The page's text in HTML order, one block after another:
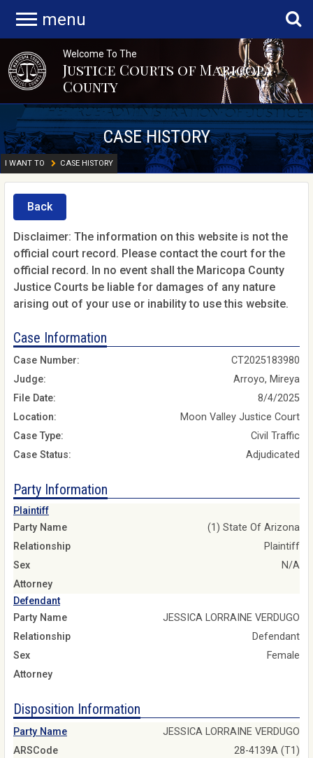
menu
Welcome To The
Justice Courts of Maricopa
County
CASE HISTORY
I WANT TO CASE HISTORY
Back
Disclaimer: The information on this website is not the
official court record. Please contact the court for the
official record. In no event shall the Maricopa County
Justice Courts be liable for damages of any nature
arising out of your use or inability to use this website.
Case Information
Case Number:
CT2025183980
Judge:
Arroyo, Mireya
File Date:
8/4/2025
Location:
Moon Valley Justice Court
Case Type:
Civil Traffic
Case Status:
Adjudicated
Party Information
Plaintiff
Party Name
(1) State Of Arizona
Relationship
Plaintiff
Sex
N/A
Attorney
Defendant
Party Name
JESSICA LORRAINE VERDUGO
Relationship
Defendant
Sex
Female
Attorney
Disposition Information
Party Name
JESSICA LORRAINE VERDUGO
ARSCode
28-4139A (T1)